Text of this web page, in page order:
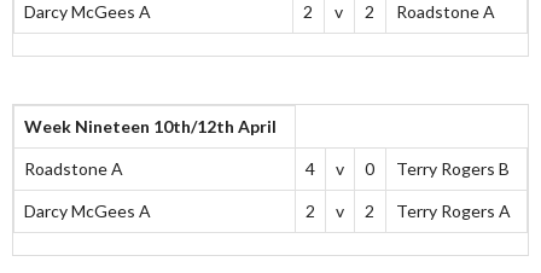
Darcy McGees A 2 v 2 Roadstone A
Week Nineteen 10th/12th April
Roadstone A 4 v 0 Terry Rogers B
Darcy McGees A 2 v 2 Terry Rogers A